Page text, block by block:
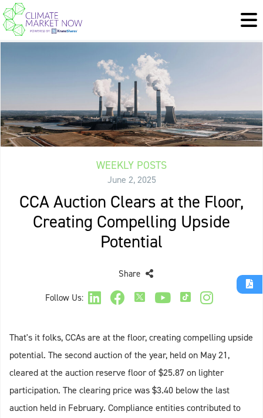
WEEKLY POSTS
June 2, 2025
CCA Auction Clears at the Floor,
Creating Compelling Upside
Potential
Follow Us:
Share
That's it folks, CCAs are at the floor, creating compelling upside
potential. The second auction of the year, held on May 21,
cleared at the auction reserve floor of $25.87 on lighter
participation. The clearing price was $3.40 below the last
auction held in February. Compliance entities contributed to